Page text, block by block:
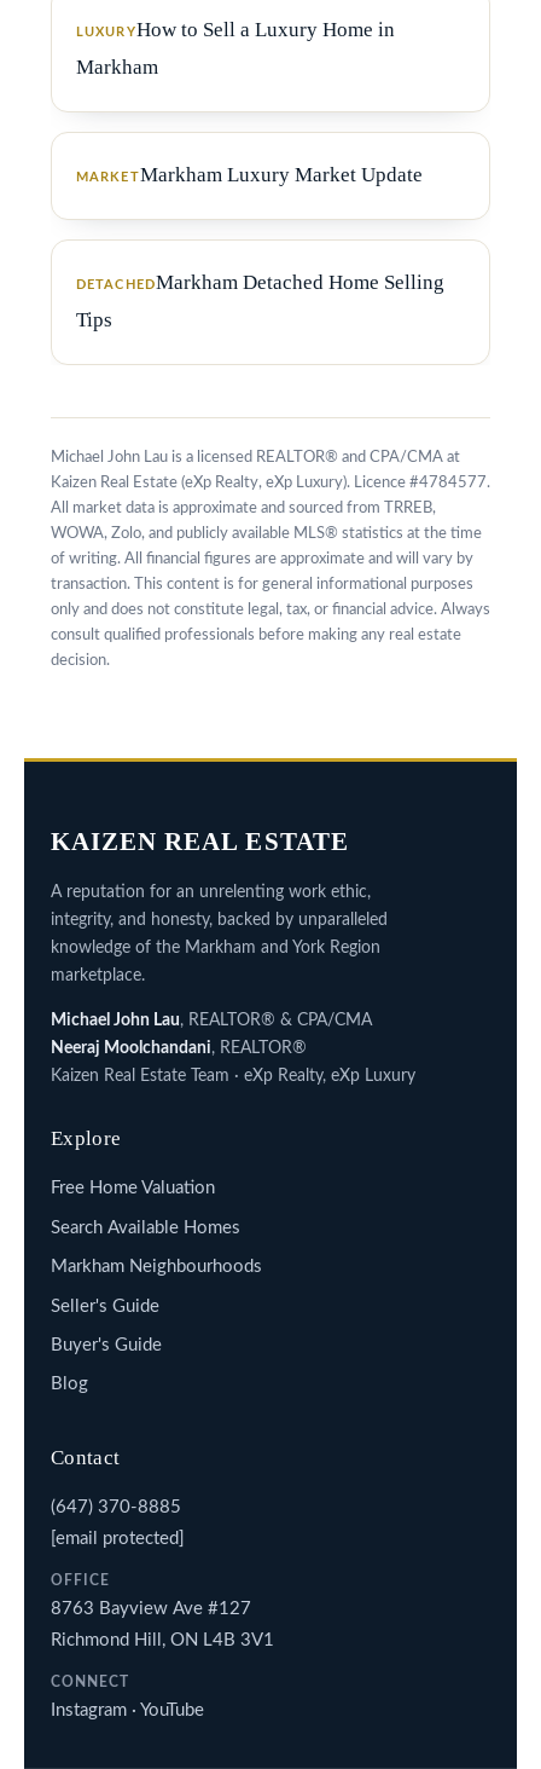
LUXURYHow to Sell a Luxury Home in
Markham
MARKETMarkham Luxury Market Update
DETACHEDMarkham Detached Home Selling
Tips
Michael John Lau is a licensed REALTOR® and CPA/CMA at
Kaizen Real Estate (eXp Realty, eXp Luxury). Licence #4784577.
All market data is approximate and sourced from TRREB,
WOWA, Zolo, and publicly available MLS® statistics at the time
of writing. All financial figures are approximate and will vary by
transaction. This content is for general informational purposes
only and does not constitute legal, tax, or financial advice. Always
consult qualified professionals before making any real estate
decision.
KAIZEN REAL ESTATE
A reputation for an unrelenting work ethic,
integrity, and honesty, backed by unparalleled
knowledge of the Markham and York Region
marketplace.
Michael John Lau, REALTOR® & CPA/CMA
Neeraj Moolchandani, REALTOR®
Kaizen Real Estate Team · eXp Realty, eXp Luxury
Explore
Free Home Valuation
Search Available Homes
Markham Neighbourhoods
Seller's Guide
Buyer's Guide
Blog
Contact
(647) 370-8885
[email protected]
OFFICE
8763 Bayview Ave #127
Richmond Hill, ON L4B 3V1
CONNECT
Instagram · YouTube